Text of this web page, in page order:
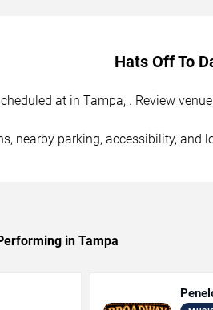
Hats Off To
at in Tampa, . Review
nearby parking, accessibility,
in Tampa